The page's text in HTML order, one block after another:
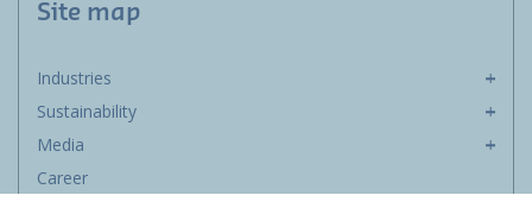
Site map
Industries
Sustainability
Media
Career